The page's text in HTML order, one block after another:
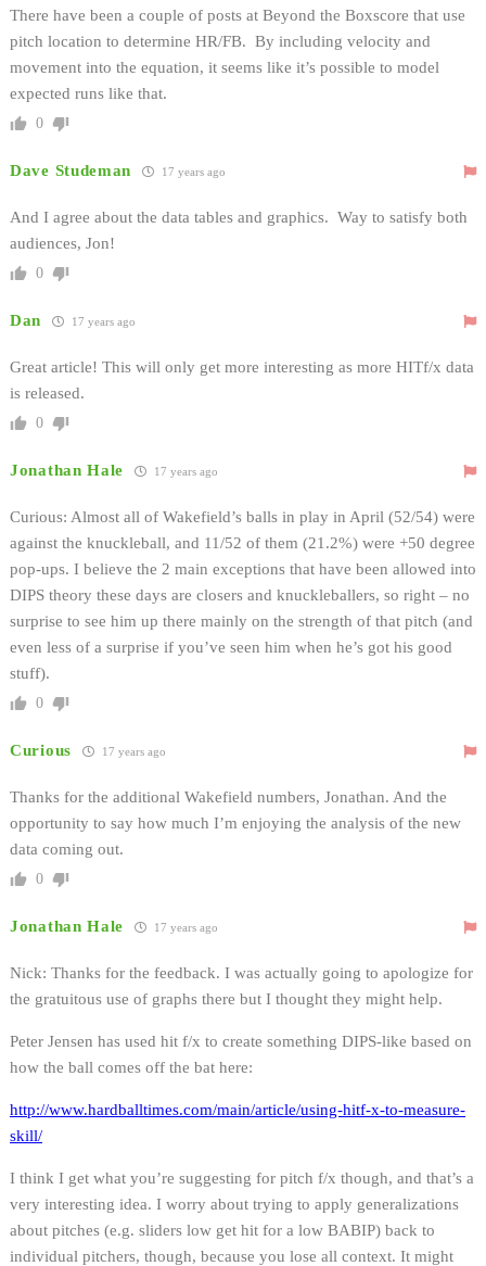
There have been a couple of posts at Beyond the Boxscore that use
pitch location to determine HR/FB. By including velocity and
movement into the equation, it seems like it’s possible to model
expected runs like that.
0
Dave Studeman 17 years ago
And I agree about the data tables and graphics. Way to satisfy both
audiences, Jon!
0
Dan 17 years ago
Great article! This will only get more interesting as more HITf/x data
is released.
0
Jonathan Hale 17 years ago
Curious: Almost all of Wakefield’s balls in play in April (52/54) were
against the knuckleball, and 11/52 of them (21.2%) were +50 degree
pop-ups. I believe the 2 main exceptions that have been allowed into
DIPS theory these days are closers and knuckleballers, so right – no
surprise to see him up there mainly on the strength of that pitch (and
even less of a surprise if you’ve seen him when he’s got his good
stuff).
0
Curious 17 years ago
Thanks for the additional Wakefield numbers, Jonathan. And the
opportunity to say how much I’m enjoying the analysis of the new
data coming out.
0
Jonathan Hale 17 years ago
Nick: Thanks for the feedback. I was actually going to apologize for
the gratuitous use of graphs there but I thought they might help.
Peter Jensen has used hit f/x to create something DIPS-like based on
how the ball comes off the bat here:
http://www.hardballtimes.com/main/article/using-hitf-x-to-measure-
skill/
I think I get what you’re suggesting for pitch f/x though, and that’s a
very interesting idea. I worry about trying to apply generalizations
about pitches (e.g. sliders low get hit for a low BABIP) back to
individual pitchers, though, because you lose all context. It might